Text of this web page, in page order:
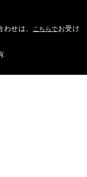
せは、 こちらでお受け
.